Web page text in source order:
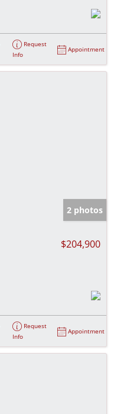
Request
Info
Appointment
2 photos
$204,900
Request
Info
Appointment